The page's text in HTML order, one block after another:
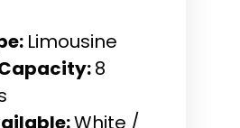
Limousine
8
White /